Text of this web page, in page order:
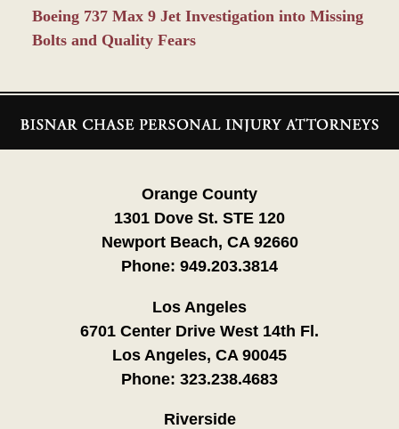
Boeing 737 Max 9 Jet Investigation into Missing
Bolts and Quality Fears
Information
Orange County
1301 Dove St. STE 120
Newport Beach, CA 92660
Phone: 949.203.3814
Los Angeles
6701 Center Drive West 14th Fl.
Los Angeles, CA 90045
Phone: 323.238.4683
Riverside